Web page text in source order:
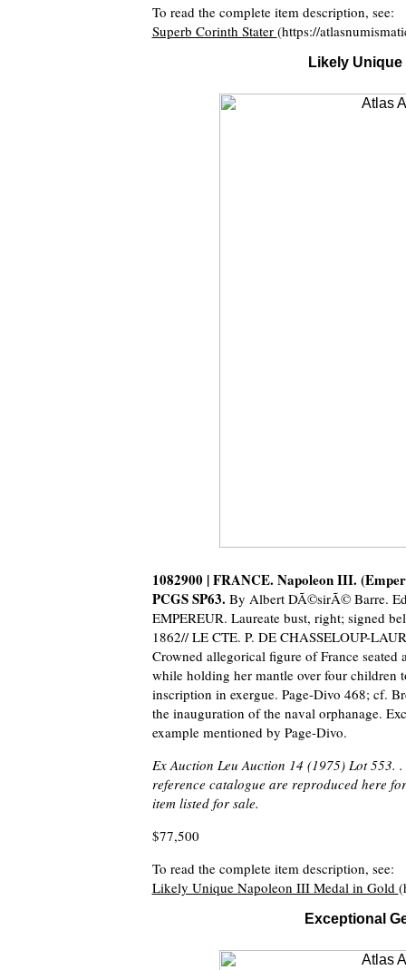
To read the complete item description, see:
Superb Corinth Stater (https://
Likely Unique
1082900 | FRANCE. Napoleon III.
PCGS SP63. By Albert DÃ©sirÃ© Barre.
EMPEREUR. Laureate bust, right; signed
1862// LE CTE. P. DE CHASSELOUP-
Crowned allegorical figure of France
while holding her mantle over four children
inscription in exergue. Page-Divo 468; cf.
the inauguration of the naval orphanage.
example mentioned by Page-Divo.
Ex Auction Leu Auction 14 (1975) Lot 553.
reference catalogue are reproduced here
item listed for sale.
$77,500
To read the complete item description, see:
Likely Unique Napoleon III Medal in Gold
Exceptional